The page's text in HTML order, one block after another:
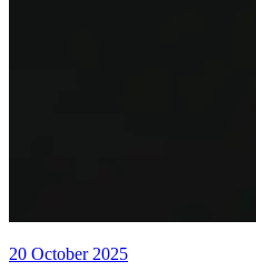
20 October 2025